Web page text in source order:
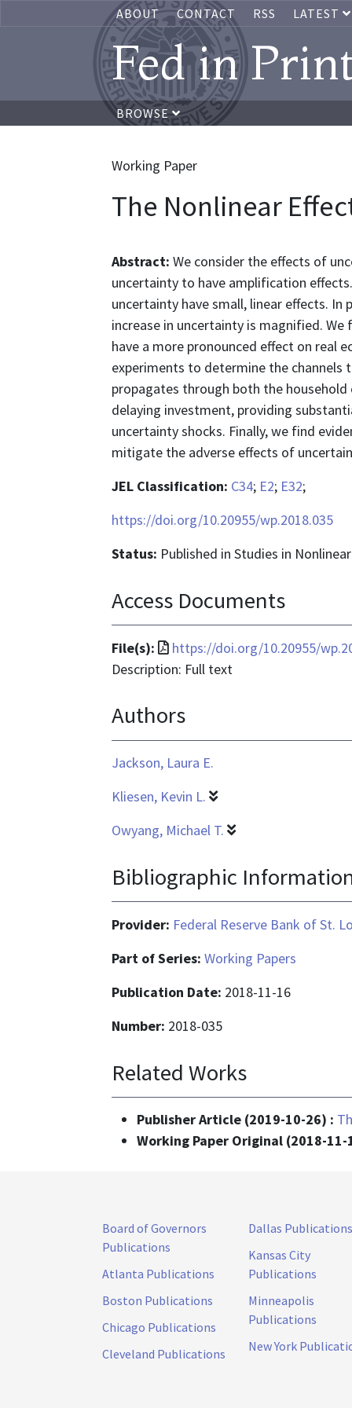
ABOUT CONTACT RSS LATEST
Fed in
BROWSE
Working Paper
The Nonlinear
Abstract: We consider the effects of
uncertainty to have amplification
uncertainty have small, linear effects.
increase in uncertainty is magnified.
have a more pronounced effect on real
experiments to determine the channels
propagates through both the
delaying investment, providing
uncertainty shocks. Finally, we find
mitigate the adverse effects of
JEL Classification: C34; E2; E32;
https://doi.org/10.20955/wp.2018.035
Status: Published in Studies in
Access Documents
File(s):
File
format
application/pdf
https://doi.org/10.20955/
Description: Full text
Authors
Jackson, Laura E.
Kliesen, Kevin L.
Owyang, Michael T.
Bibliographic
Provider: Federal Reserve Bank of St.
Part of Series: Working Papers
Publication Date: 2018-11-16
Number: 2018-035
Related Works
Publisher Article (2019-10-26) :
Working Paper Original (2018-
Board of Governors
Publications
Atlanta Publications
Boston Publications
Chicago Publications
Cleveland Publications
Dallas Publications
Kansas City
Publications
Minneapolis
Publications
New York